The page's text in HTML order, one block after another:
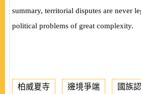
summary, territorial disputes are never
political problems of great complexity.
柏威夏寺 邊境爭端 國族